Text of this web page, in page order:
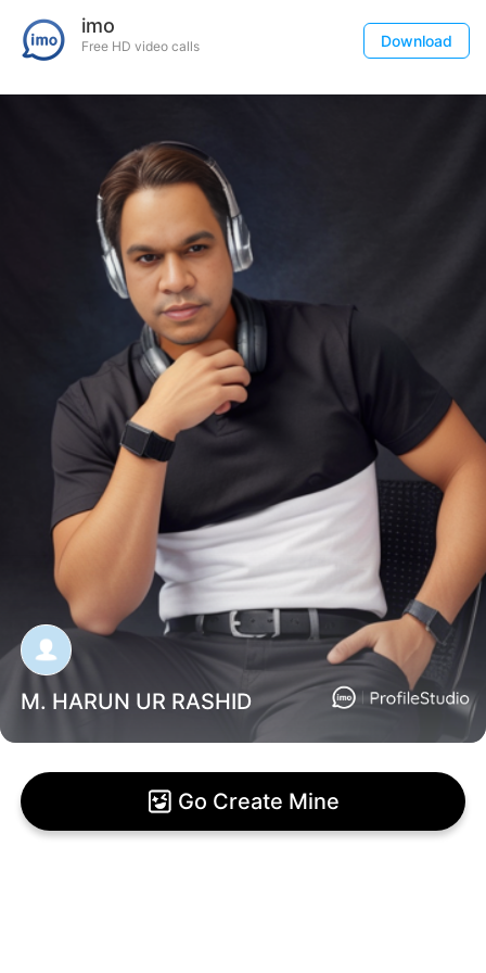
imo
Free HD video calls Download
M. HARUN UR RASHID
Go Create Mine